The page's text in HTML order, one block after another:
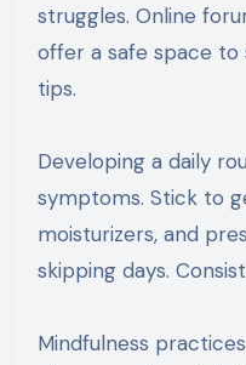
struggles. Online
offer a safe space to
tips.
Developing a daily
symptoms. Stick to
moisturizers, and
skipping days.
Mindfulness